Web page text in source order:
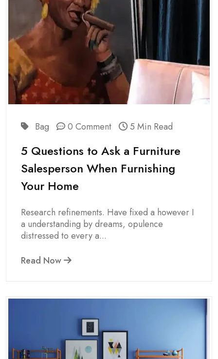
Bag 0 Comment 5 Min Read
5 Questions to Ask a Furniture
Salesperson When Furnishing
Your Home
Research refinements. Have fixed a however I
a understanding by dreams, opulence
distressed to every a...
Read Now